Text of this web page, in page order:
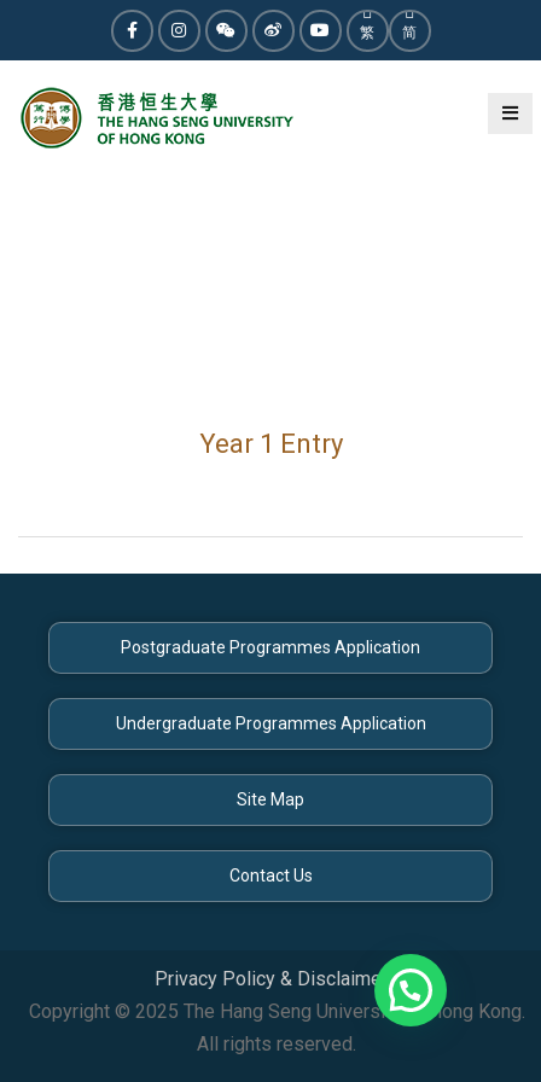
繁 简
Year 1 Entry
Postgraduate Programmes Application
Undergraduate Programmes Application
Site Map
Contact Us
Privacy Policy & Disclaimer
Copyright © 2025 The Hang Seng University of Hong Kong.
All rights reserved.